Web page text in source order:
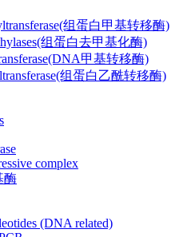
组蛋白甲基转移酶)
组蛋白去甲基化酶)
甲基转移酶)
组蛋白乙酰转移酶)
complex
酶
(DNA related)